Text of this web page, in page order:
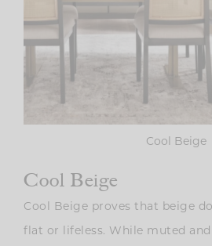
Cool Beige
Cool Beige
Cool Beige proves that beige
flat or lifeless. While muted